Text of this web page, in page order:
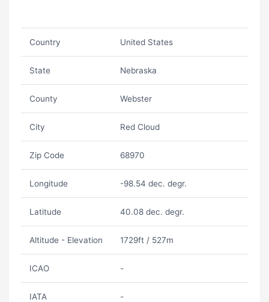
Country United States
State Nebraska
County Webster
City Red Cloud
Zip Code 68970
Longitude -98.54 dec. degr.
Latitude 40.08 dec. degr.
Altitude - Elevation 1729ft / 527m
ICAO -
IATA -